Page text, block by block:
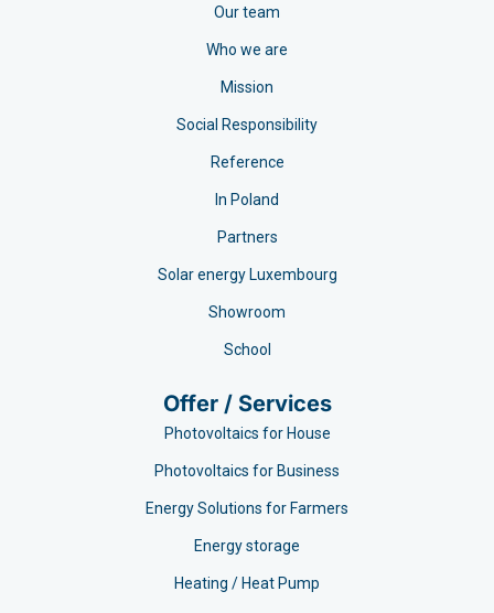
Our team
Who we are
Mission
Social Responsibility
Reference
In Poland
Partners
Solar energy Luxembourg
Showroom
School
Offer / Services
Photovoltaics for House
Photovoltaics for Business
Energy Solutions for Farmers
Energy storage
Heating / Heat Pump